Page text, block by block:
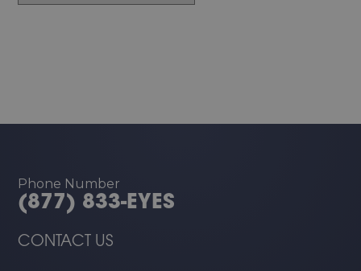
Phone Number
(877) 833-EYES
CONTACT US